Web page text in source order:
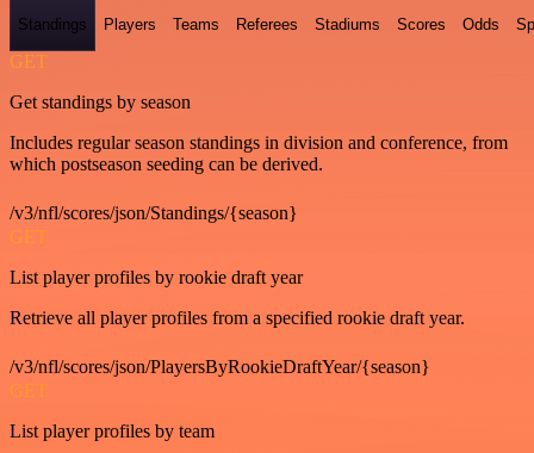
Standings Players Teams Referees Stadiums Scores Odds
GET
Get standings by season
Includes regular season standings in division and conference, from
which postseason seeding can be derived.
/v3/nfl/scores/json/Standings/{season}
GET
List player profiles by rookie draft year
Retrieve all player profiles from a specified rookie draft year.
/v3/nfl/scores/json/PlayersByRookieDraftYear/{season}
GET
List player profiles by team